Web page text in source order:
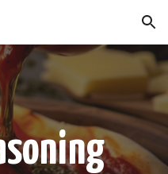
Skip to navigation